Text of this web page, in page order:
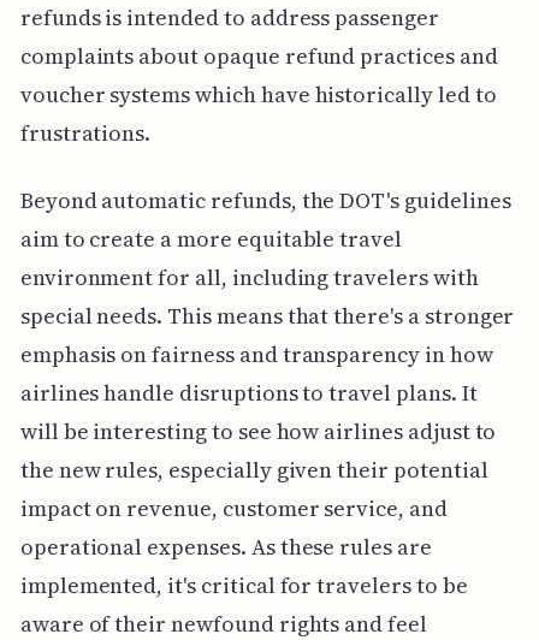
refunds is intended to address passenger
complaints about opaque refund practices and
voucher systems which have historically led to
frustrations.
Beyond automatic refunds, the DOT's guidelines
aim to create a more equitable travel
environment for all, including travelers with
special needs. This means that there's a stronger
emphasis on fairness and transparency in how
airlines handle disruptions to travel plans. It
will be interesting to see how airlines adjust to
the new rules, especially given their potential
impact on revenue, customer service, and
operational expenses. As these rules are
implemented, it's critical for travelers to be
aware of their newfound rights and feel